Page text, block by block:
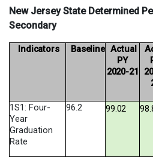
New Jersey State Determined
Secondary
Indicators Baseline Actual
PY
2020-21
1S1: Four-
Year
Graduation
Rate
96.2 99.02